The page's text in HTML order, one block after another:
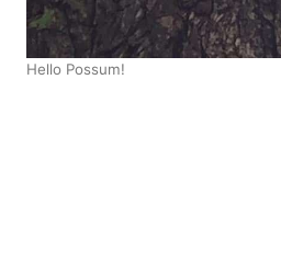
Hello Possum!